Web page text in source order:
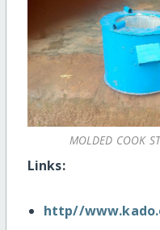
MOLDED COOK
Links:
http//